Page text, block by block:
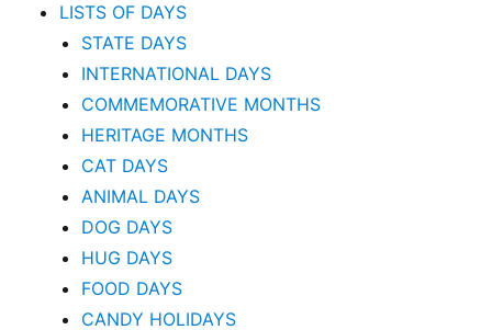
LISTS OF DAYS
STATE DAYS
INTERNATIONAL DAYS
COMMEMORATIVE MONTHS
HERITAGE MONTHS
CAT DAYS
ANIMAL DAYS
DOG DAYS
HUG DAYS
FOOD DAYS
CANDY HOLIDAYS